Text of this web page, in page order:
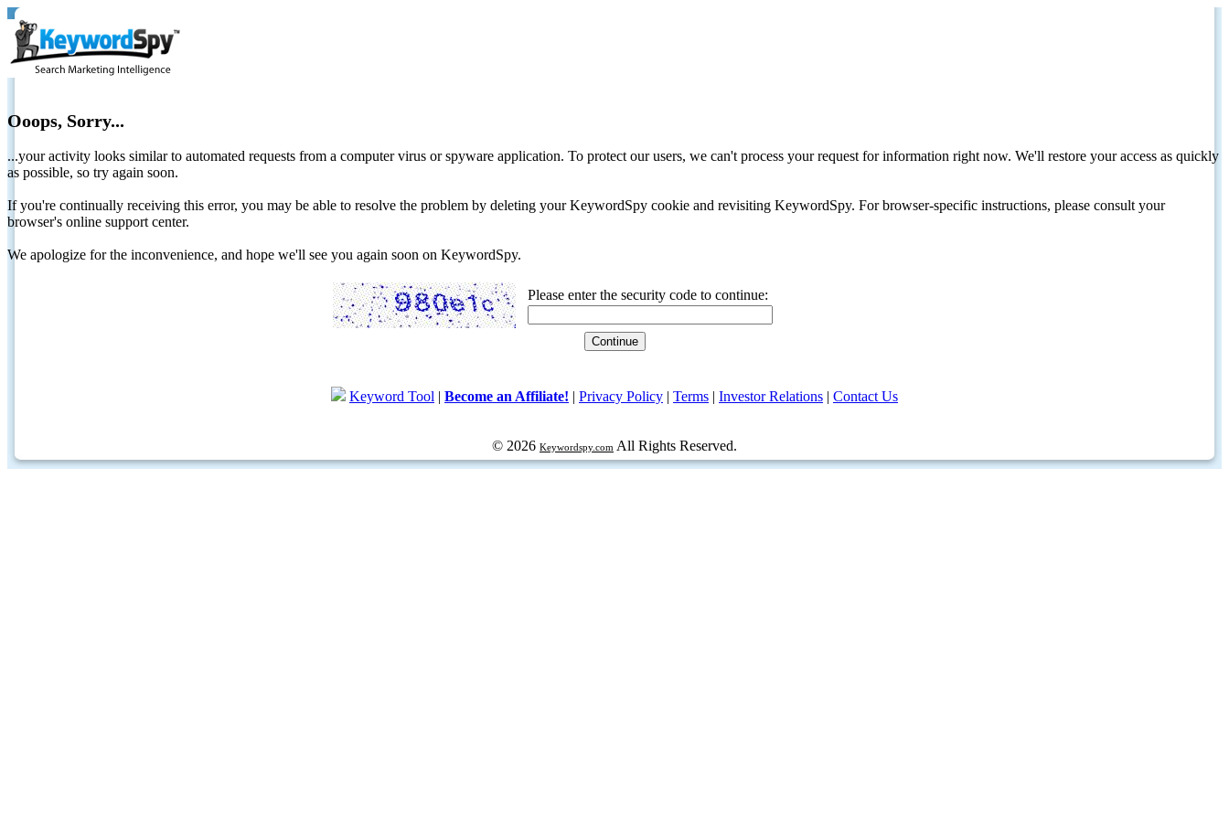
Ooops, Sorry...
...your activity looks similar to automated requests from a computer virus or spyware application. To protect our users, we can't process your request for information right now. We'll restore your access as quickly
as possible, so try again soon.
If you're continually receiving this error, you may be able to resolve the problem by deleting your KeywordSpy cookie and revisiting KeywordSpy. For browser-specific instructions, please consult your
browser's online support center.
We apologize for the inconvenience, and hope we'll see you again soon on KeywordSpy.
Please enter the security code to continue:
Keyword Tool | Become an Affiliate! | Privacy Policy | Terms | Investor Relations | Contact Us
© 2026 Keywordspy.com All Rights Reserved.